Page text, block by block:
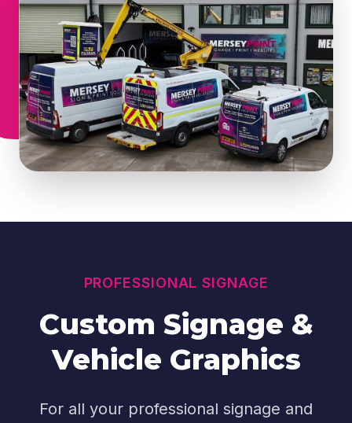
PROFESSIONAL SIGNAGE
Custom Signage &
Vehicle Graphics
For all your professional signage and